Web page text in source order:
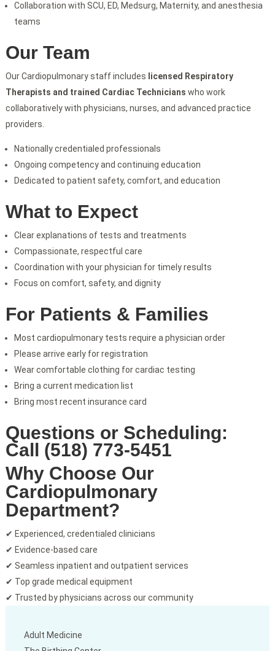
Adult Medicine
Collaboration with SCU, ED, Medsurg, Maternity, and anesthesia
teams
Our Team
Our Cardiopulmonary staff includes licensed Respiratory
Therapists and trained Cardiac Technicians who work
collaboratively with physicians, nurses, and advanced practice
providers.
Nationally credentialed professionals
Ongoing competency and continuing education
Dedicated to patient safety, comfort, and education
What to Expect
Clear explanations of tests and treatments
Compassionate, respectful care
Coordination with your physician for timely results
Focus on comfort, safety, and dignity
For Patients & Families
Most cardiopulmonary tests require a physician order
Please arrive early for registration
Wear comfortable clothing for cardiac testing
Bring a current medication list
Bring most recent insurance card
Questions or Scheduling:
Call (518) 773-5451
Why Choose Our
Cardiopulmonary
Department?
✔ Experienced, credentialed clinicians
✔ Evidence-based care
✔ Seamless inpatient and outpatient services
✔ Top grade medical equipment
✔ Trusted by physicians across our community